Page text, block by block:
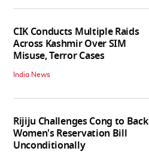
CIK Conducts Multiple Raids
Across Kashmir Over SIM
Misuse, Terror Cases
India News
Rijiju Challenges Cong to Back
Women's Reservation Bill
Unconditionally